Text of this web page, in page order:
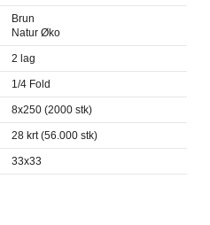
Brun
Natur Øko
2 lag
1/4 Fold
8x250 (2000 stk)
28 krt (56.000 stk)
33x33